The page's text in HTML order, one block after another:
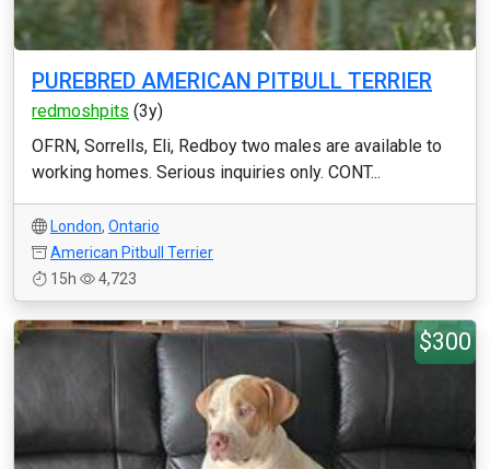
PUREBRED AMERICAN PITBULL TERRIER
redmoshpits (3y)
OFRN, Sorrells, Eli, Redboy two males are available to
working homes. Serious inquiries only. CONT...
London, Ontario
American Pitbull Terrier
15h
4,723
$300